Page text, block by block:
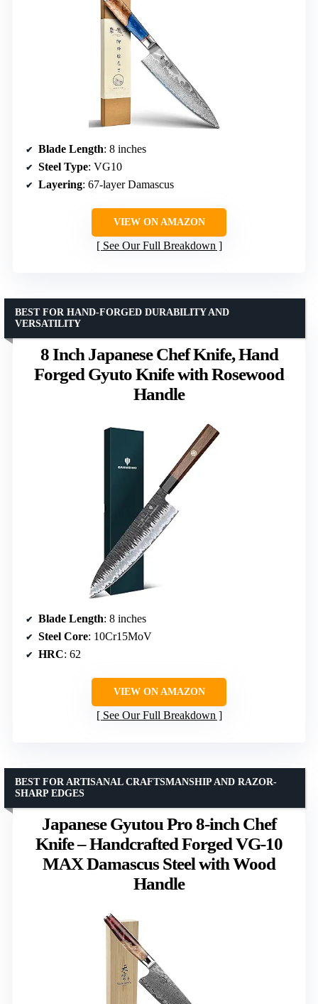
Blade Length: 8 inches
Steel Type: VG10
Layering: 67-layer Damascus
VIEW ON AMAZON
See Our Full Breakdown
8 Inch Japanese Chef Knife, Hand
Forged Gyuto Knife with Rosewood
Handle
BEST FOR HAND-FORGED DURABILITY AND
VERSATILITY
Blade Length: 8 inches
Steel Core: 10Cr15MoV
HRC: 62
VIEW ON AMAZON
See Our Full Breakdown
Japanese Gyutou Pro 8-inch Chef
Knife – Handcrafted Forged VG-10
MAX Damascus Steel with Wood
Handle
BEST FOR ARTISANAL CRAFTSMANSHIP AND RAZOR-
SHARP EDGES